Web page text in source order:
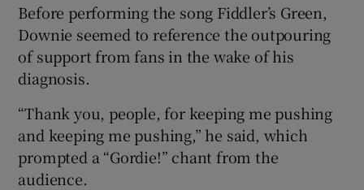
Before performing the song Fiddler’s Green,
Downie seemed to reference the outpouring
of support from fans in the wake of his
diagnosis.
“Thank you, people, for keeping me pushing
and keeping me pushing,” he said, which
prompted a “Gordie!” chant from the
audience.